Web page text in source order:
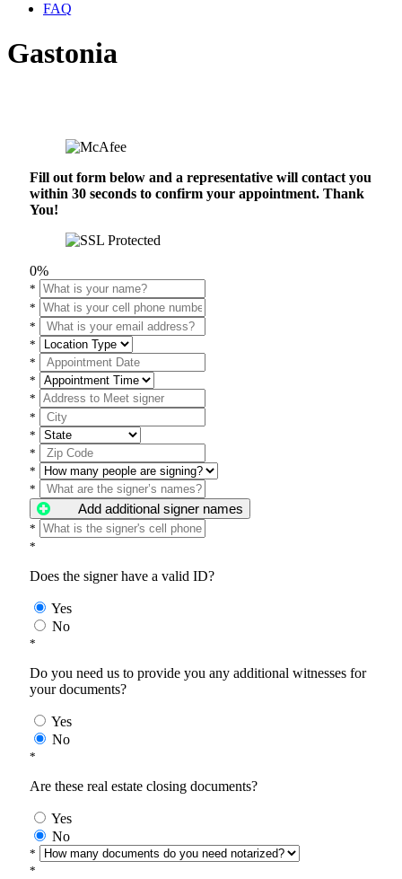
FAQ
Gastonia
Fill out form below and a representative will contact you
within 30 seconds to confirm your appointment. Thank
You!
0%
*
*
*
*
*
*
*
*
*
*
*
*
Add additional signer names
*
*
Does the signer have a valid ID?
Yes
No
*
Do you need us to provide you any additional witnesses for
your documents?
Yes
No
*
Are these real estate closing documents?
Yes
No
*
*